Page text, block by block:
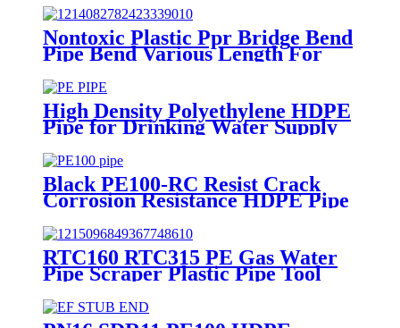
Nontoxic Plastic Ppr Bridge Bend
Pipe Bend Various Length For
Water Supply
High Density Polyethylene HDPE
Pipe for Drinking Water Supply
Black PE100-RC Resist Crack
Corrosion Resistance HDPE Pipe
RTC160 RTC315 PE Gas Water
Pipe Scraper Plastic Pipe Tool
For Remove The Oxide Layer